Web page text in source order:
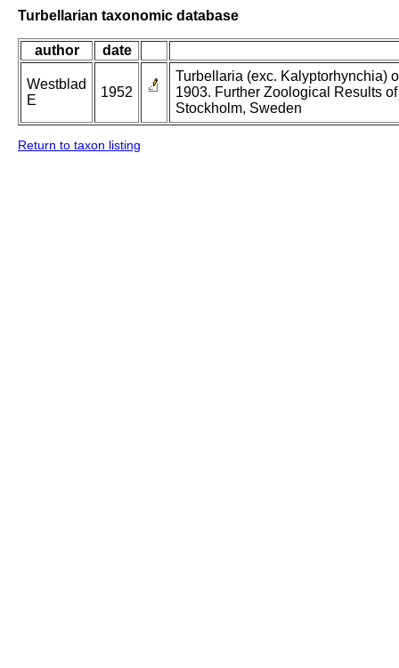
Turbellarian taxonomic database
author date
Westblad
E
1952
Turbellaria (exc. Kalyptorhynchia)
1903. Further Zoological Results
Stockholm, Sweden
Return to taxon listing